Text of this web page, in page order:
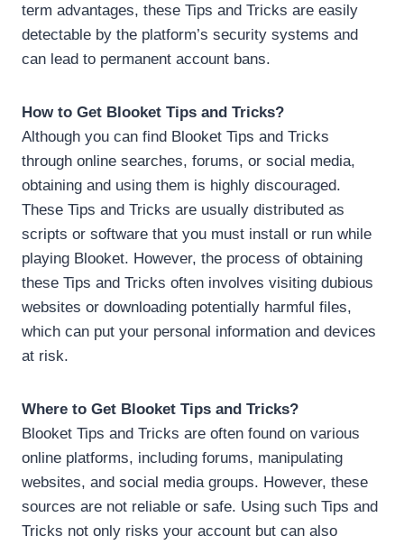
term advantages, these Tips and Tricks are easily
detectable by the platform’s security systems and
can lead to permanent account bans.
How to Get Blooket Tips and Tricks?
Although you can find Blooket Tips and Tricks
through online searches, forums, or social media,
obtaining and using them is highly discouraged.
These Tips and Tricks are usually distributed as
scripts or software that you must install or run while
playing Blooket. However, the process of obtaining
these Tips and Tricks often involves visiting dubious
websites or downloading potentially harmful files,
which can put your personal information and devices
at risk.
Where to Get Blooket Tips and Tricks?
Blooket Tips and Tricks are often found on various
online platforms, including forums, manipulating
websites, and social media groups. However, these
sources are not reliable or safe. Using such Tips and
Tricks not only risks your account but can also